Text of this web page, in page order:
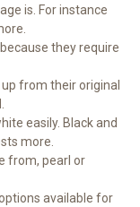
is. For instance
they require
from their original
easily. Black and
more.
from, pearl or
available for